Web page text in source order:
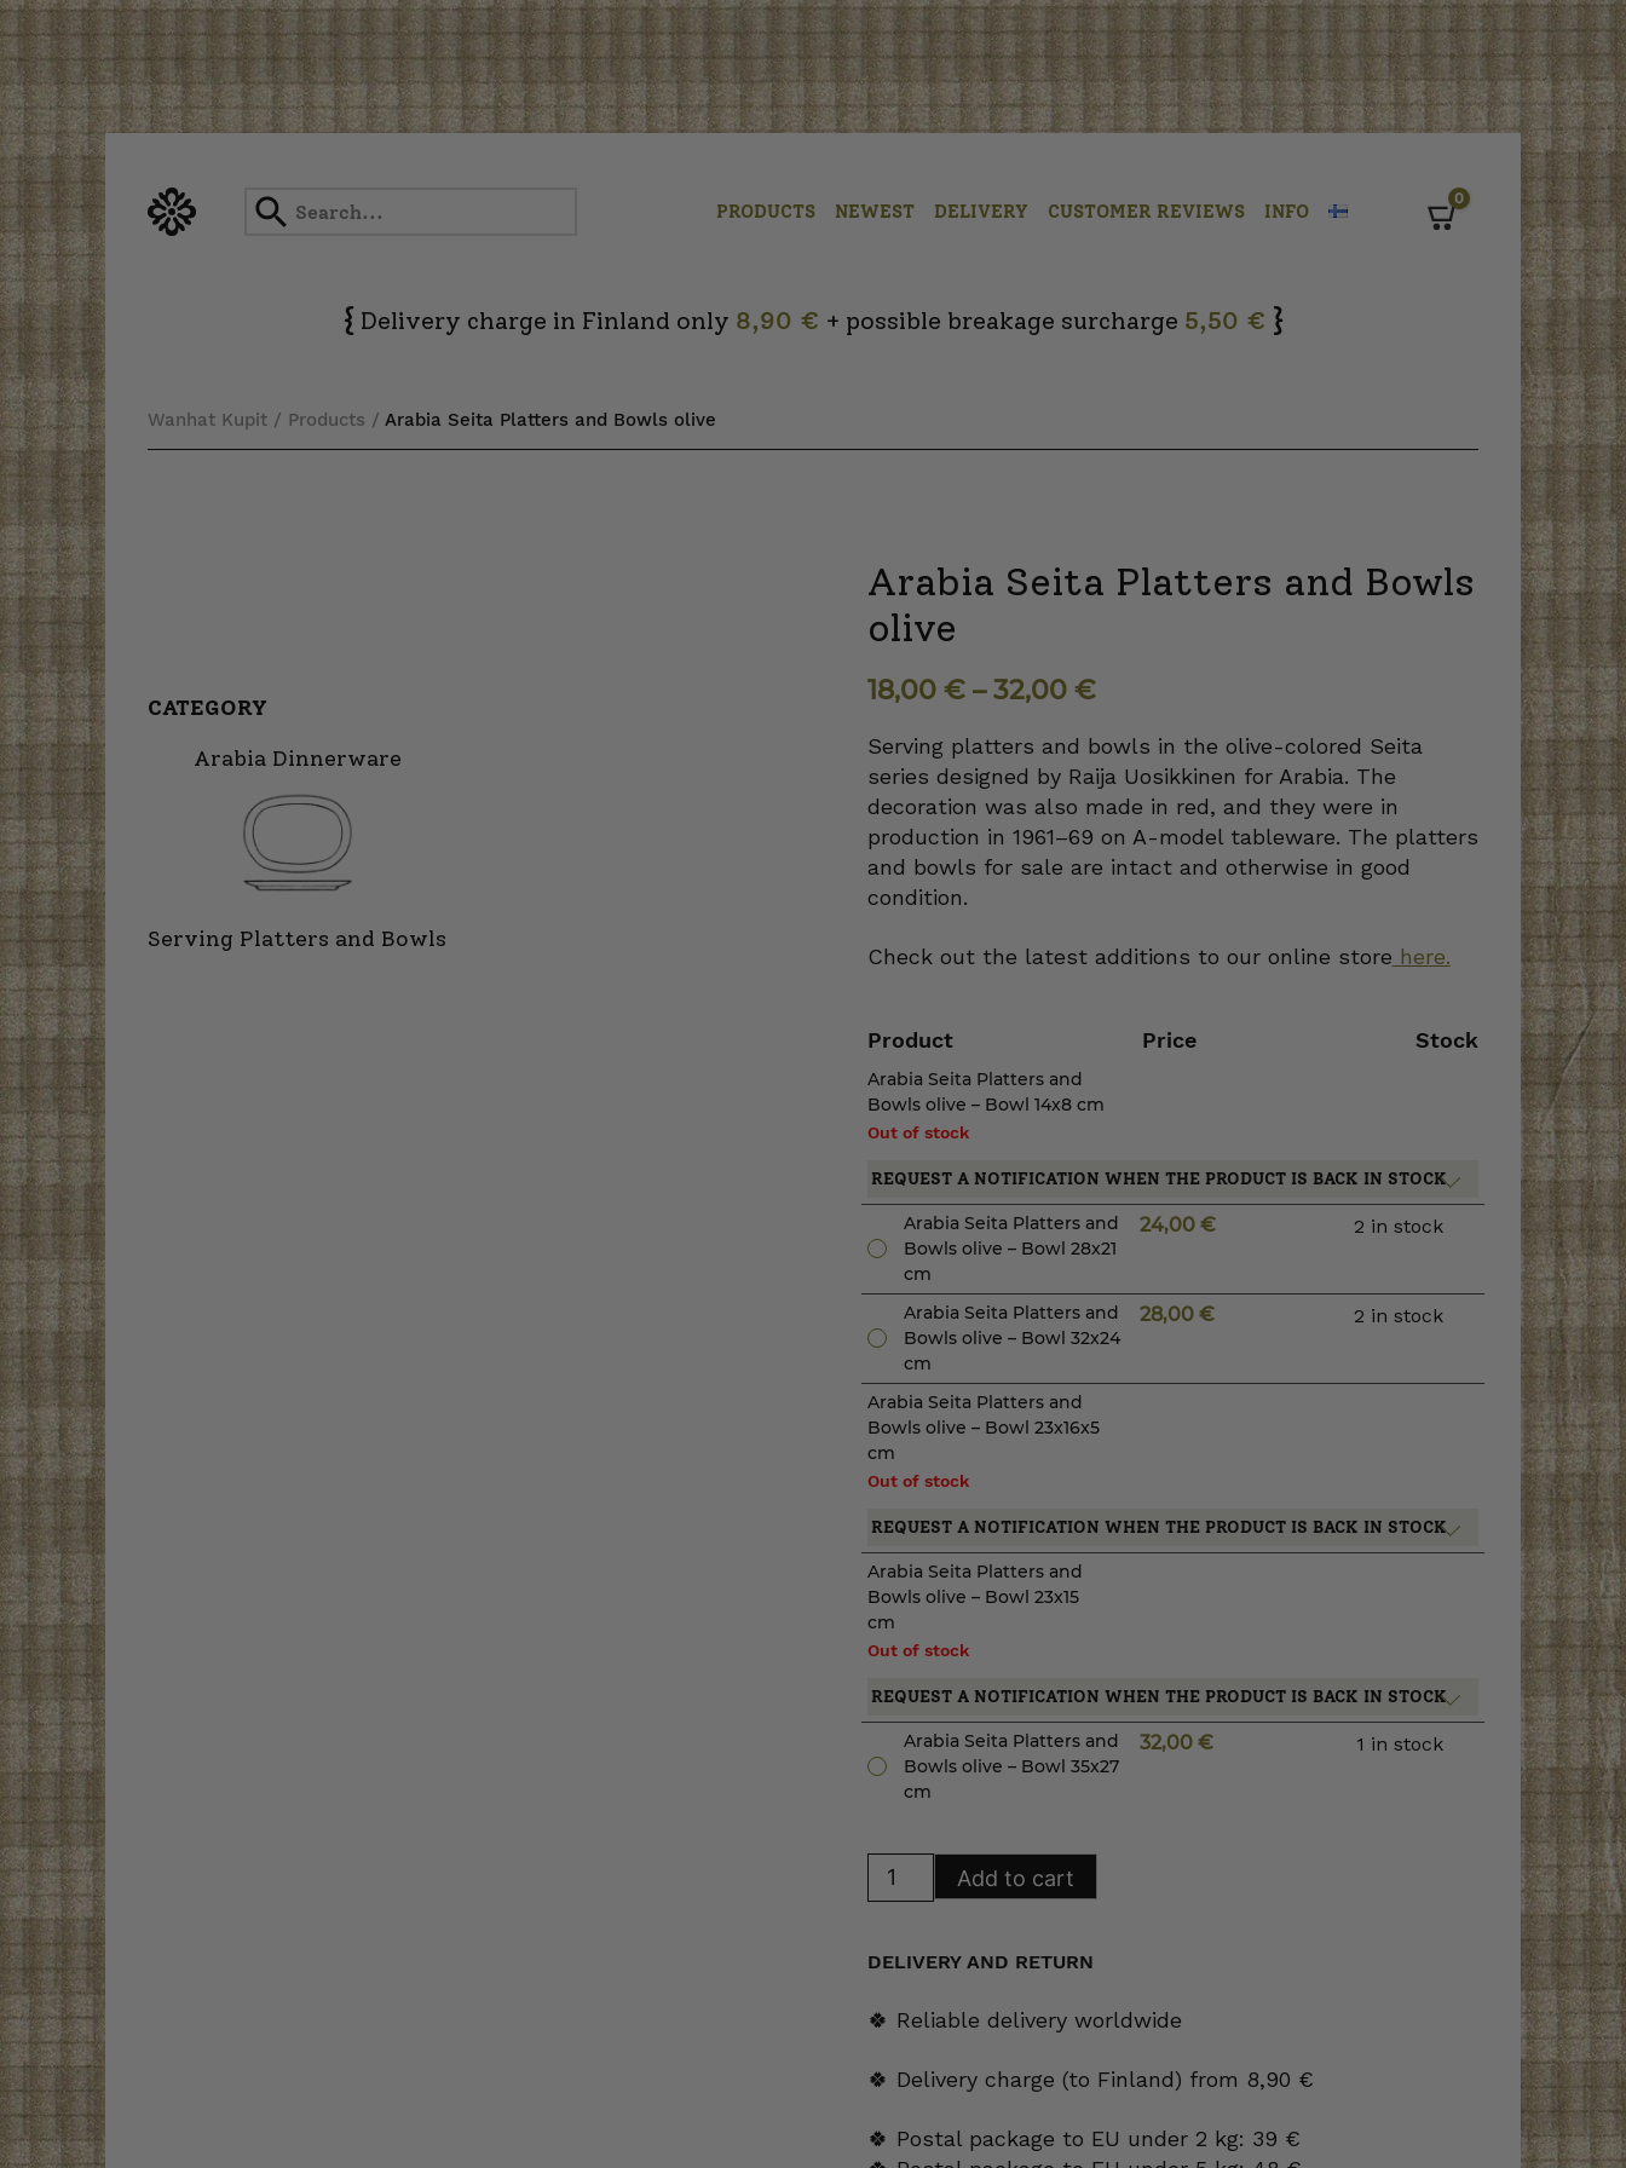
to
PRODUCTS NEWEST DELIVERY CUSTOMER REVIEWS INFO
0
{ Delivery charge in Finland only 8,90 € + possible breakage surcharge 5,50 € }
Wanhat Kupit / Products / Arabia Seita Platters and Bowls olive
CATEGORY
Arabia Dinnerware
Serving Platters and Bowls
Arabia Seita Platters and Bowls
olive
18,00 €–32,00 €
Serving platters and bowls in the olive-colored Seita
series designed by Raija Uosikkinen for Arabia. The
decoration was also made in red, and they were in
production in 1961–69 on A-model tableware. The platters
and bowls for sale are intact and otherwise in good
condition.
Check out the latest additions to our online store here.
Product Price Stock
Arabia Seita Platters and
Bowls olive – Bowl 14x8 cm
Out of stock
REQUEST A NOTIFICATION WHEN THE PRODUCT IS BACK IN STOCK
Arabia Seita Platters and
Bowls olive – Bowl 28x21
cm
24,00 € 2 in stock
Arabia Seita Platters and
Bowls olive – Bowl 32x24
cm
28,00 € 2 in stock
Arabia Seita Platters and
Bowls olive – Bowl 23x16x5
cm
Out of stock
REQUEST A NOTIFICATION WHEN THE PRODUCT IS BACK IN STOCK
Arabia Seita Platters and
Bowls olive – Bowl 23x15
cm
Out of stock
REQUEST A NOTIFICATION WHEN THE PRODUCT IS BACK IN STOCK
Arabia Seita Platters and
Bowls olive – Bowl 35x27
cm
32,00 € 1 in stock
Seita
quantity
Add to cart
DELIVERY AND RETURN
🍀 Reliable delivery worldwide
🍀 Delivery charge (to Finland) from 8,90 €
🍀 Postal package to EU under 2 kg: 39 €